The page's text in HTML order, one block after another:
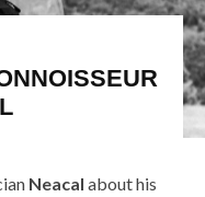
Neacal about his